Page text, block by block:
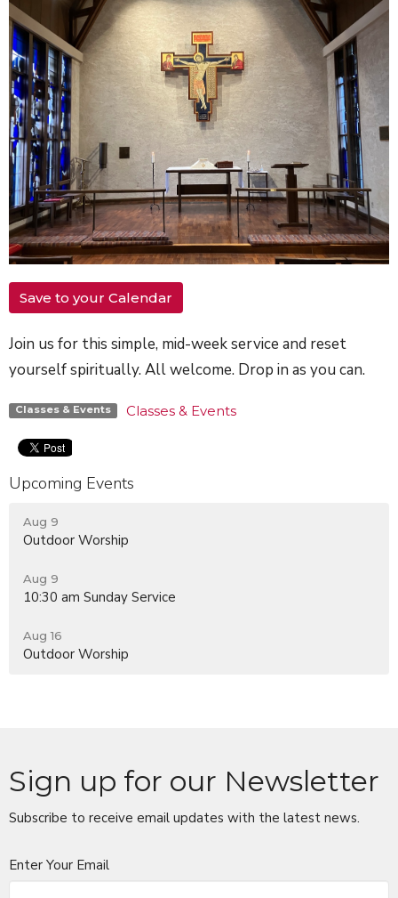
Save to your Calendar
Join us for this simple, mid-week service and reset
yourself spiritually. All welcome. Drop in as you can.
Classes & Events Classes & Events
Upcoming Events
Aug 9
Outdoor Worship
Aug 9
10:30 am Sunday Service
Aug 16
Outdoor Worship
Sign up for our Newsletter
Subscribe to receive email updates with the latest news.
Enter Your Email